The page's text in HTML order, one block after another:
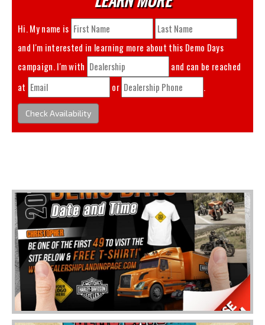
Hi. My name is
and I'm interested in learning more about this Demo Days
campaign. I'm with
and can be reached
at
or .
Check Availability